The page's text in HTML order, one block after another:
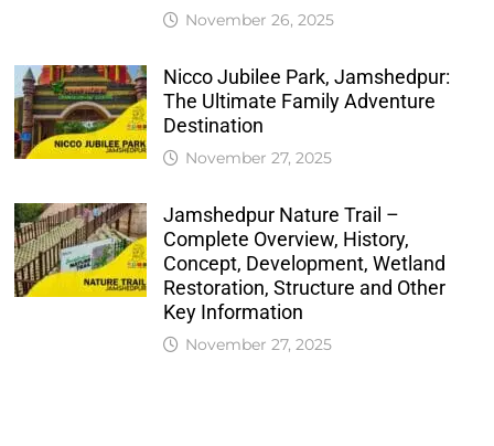
November 26, 2025
Nicco Jubilee Park, Jamshedpur:
The Ultimate Family Adventure
Destination
November 27, 2025
Jamshedpur Nature Trail –
Complete Overview, History,
Concept, Development, Wetland
Restoration, Structure and Other
Key Information
November 27, 2025